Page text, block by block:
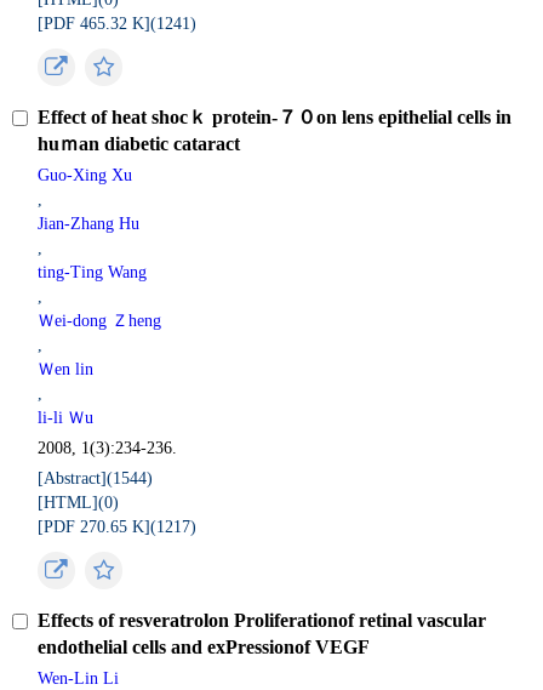
[PDF 465.32 K](1241)
Effect of heat shocｋ protein-７０on lens epithelial cells in
huｍan diabetic cataract
Guo-Xing Xu
,
Jian-Zhang Hu
,
ting-Ting Wang
,
Ｗei-dong Ｚheng
,
Ｗen lin
,
li-li Ｗu
2008, 1(3):234-236.
[Abstract](1544)
[HTML](0)
[PDF 270.65 K](1217)
Effects of resveratrolon Proliferationof retinal vascular
endothelial cells and exPressionof VEGF
Wen-Lin Li